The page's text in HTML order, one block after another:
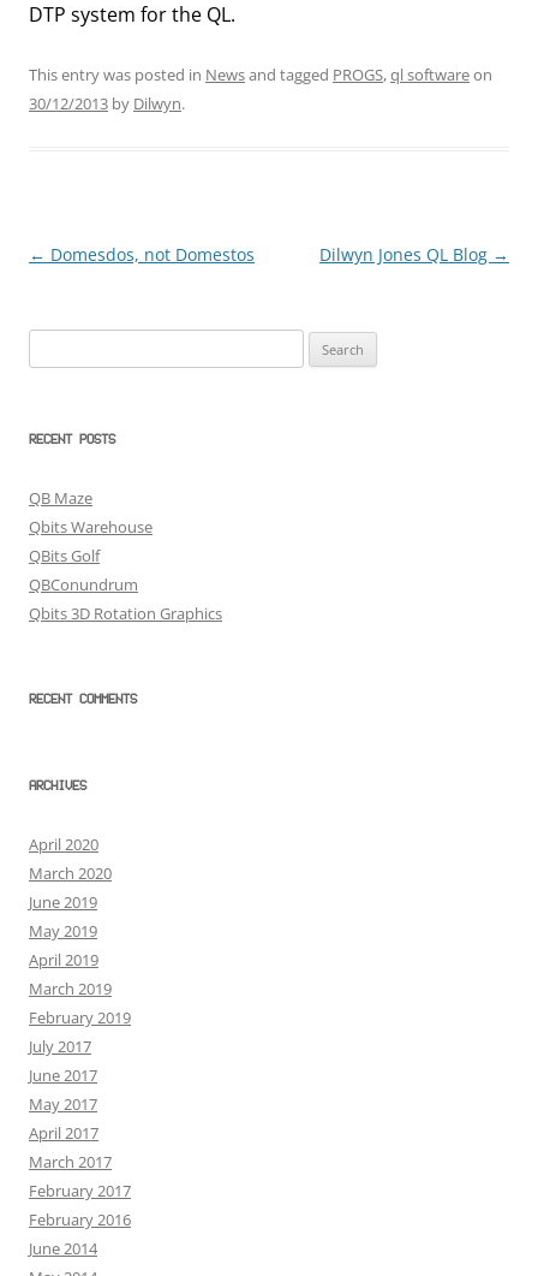
DTP system for the QL.
This entry was posted in Newsand tagged PROGS,ql softwareon
30/12/2013 by Dilwyn.
Post
← Domesdos, not Domestos Dilwyn Jones QL Blog →
for:
RECENT POSTS
QB Maze
Qbits Warehouse
QBits Golf
QBConundrum
Qbits 3D Rotation Graphics
RECENT COMMENTS
ARCHIVES
April 2020
March 2020
June 2019
May 2019
April 2019
March 2019
February 2019
July 2017
June 2017
May 2017
April 2017
March 2017
February 2017
February 2016
June 2014